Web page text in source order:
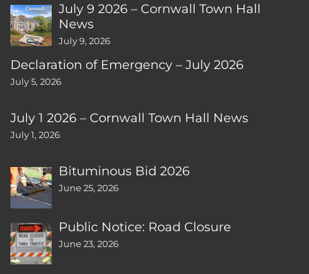
July 9 2026 – Cornwall Town Hall
News
July 9, 2026
Declaration of Emergency – July 2026
July 5, 2026
July 1 2026 – Cornwall Town Hall News
July 1, 2026
Bituminous Bid 2026
June 25, 2026
Public Notice: Road Closure
June 23, 2026